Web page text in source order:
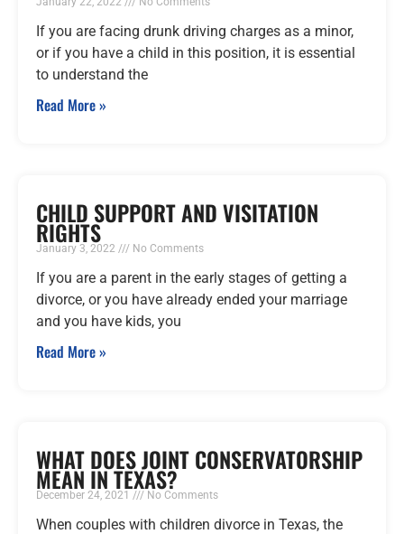
If you are facing drunk driving charges as a minor,
or if you have a child in this position, it is essential
to understand the
Read More »
CHILD SUPPORT AND VISITATION
RIGHTS
January 3, 2022 No Comments
If you are a parent in the early stages of getting a
divorce, or you have already ended your marriage
and you have kids, you
Read More »
WHAT DOES JOINT CONSERVATORSHIP
MEAN IN TEXAS?
December 24, 2021 No Comments
When couples with children divorce in Texas, the